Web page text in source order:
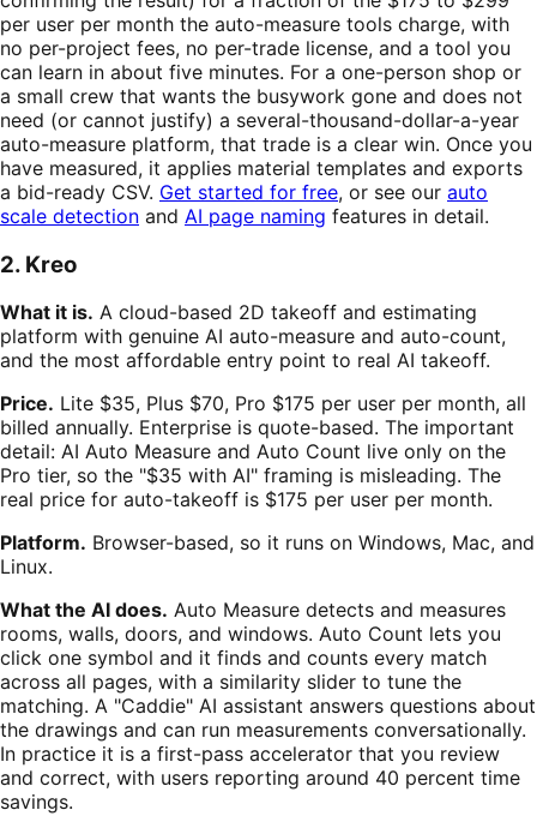
per user per month the auto-measure tools charge, with
no per-project fees, no per-trade license, and a tool you
can learn in about five minutes. For a one-person shop or
a small crew that wants the busywork gone and does not
need (or cannot justify) a several-thousand-dollar-a-year
auto-measure platform, that trade is a clear win. Once you
have measured, it applies material templates and exports
a bid-ready CSV. Get started for free, or see our auto
scale detection and AI page naming features in detail.
2. Kreo
What it is. A cloud-based 2D takeoff and estimating
platform with genuine AI auto-measure and auto-count,
and the most affordable entry point to real AI takeoff.
Price. Lite $35, Plus $70, Pro $175 per user per month, all
billed annually. Enterprise is quote-based. The important
detail: AI Auto Measure and Auto Count live only on the
Pro tier, so the "$35 with AI" framing is misleading. The
real price for auto-takeoff is $175 per user per month.
Platform. Browser-based, so it runs on Windows, Mac, and
Linux.
What the AI does. Auto Measure detects and measures
rooms, walls, doors, and windows. Auto Count lets you
click one symbol and it finds and counts every match
across all pages, with a similarity slider to tune the
matching. A "Caddie" AI assistant answers questions about
the drawings and can run measurements conversationally.
In practice it is a first-pass accelerator that you review
and correct, with users reporting around 40 percent time
savings.